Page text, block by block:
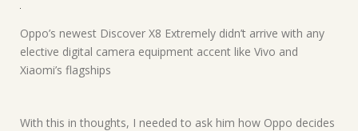
Oppo’s newest Discover X8 Extremely didn’t arrive with any
elective digital camera equipment accent like Vivo and
Xiaomi’s flagships
With this in thoughts, I needed to ask him how Oppo decides